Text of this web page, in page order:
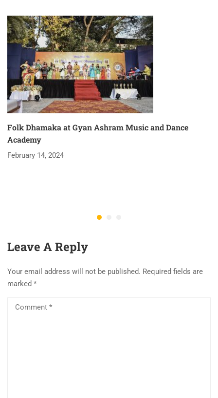
Folk Dhamaka at Gyan Ashram Music and Dance
Academy
February 14, 2024
Leave A Reply
Your email address will not be published. Required fields are
marked *